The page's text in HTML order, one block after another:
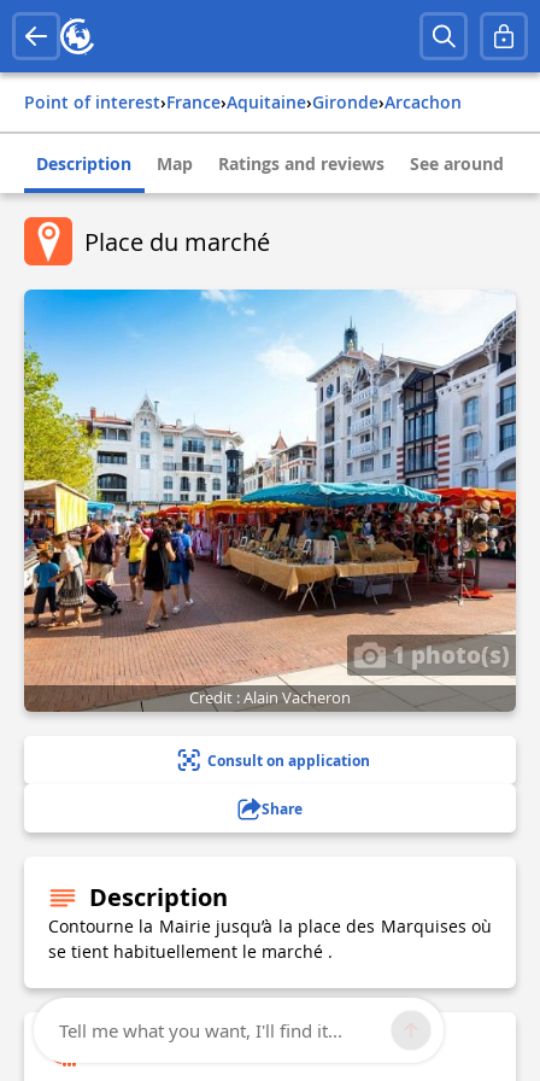
Point of interest› france› aquitaine› gironde› arcachon
Description Map Ratings and reviews See around
Place du marché
1 photo(s)
Credit : Alain Vacheron
Consult on application
Share
Description
Contourne la Mairie jusqu’à la place des Marquises où
se tient habituellement le marché .
Technical Information
Tell me what you want, I'll find it...